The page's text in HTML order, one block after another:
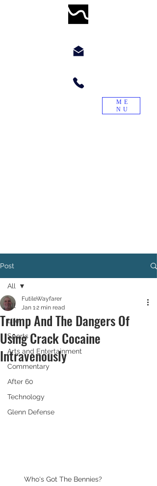
ME
NU
Post
All
Life
Sports
Arts and Entertainment
Commentary
After 60
Technology
Glenn Defense
All
Trump And The Dangers Of
Using Crack Cocaine
Intravenously
FutileWayfarer
Jan 12 min read
Who's Got The Bennies?